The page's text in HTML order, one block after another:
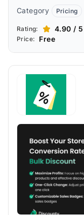
Category Pricing
Rating: 4.90 / 5
Price: Free